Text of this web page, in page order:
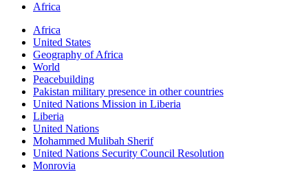
Africa
Africa
United States
Geography of Africa
World
Peacebuilding
Pakistan military presence in other countries
United Nations Mission in Liberia
Liberia
United Nations
Mohammed Mulibah Sherif
United Nations Security Council Resolution
Monrovia